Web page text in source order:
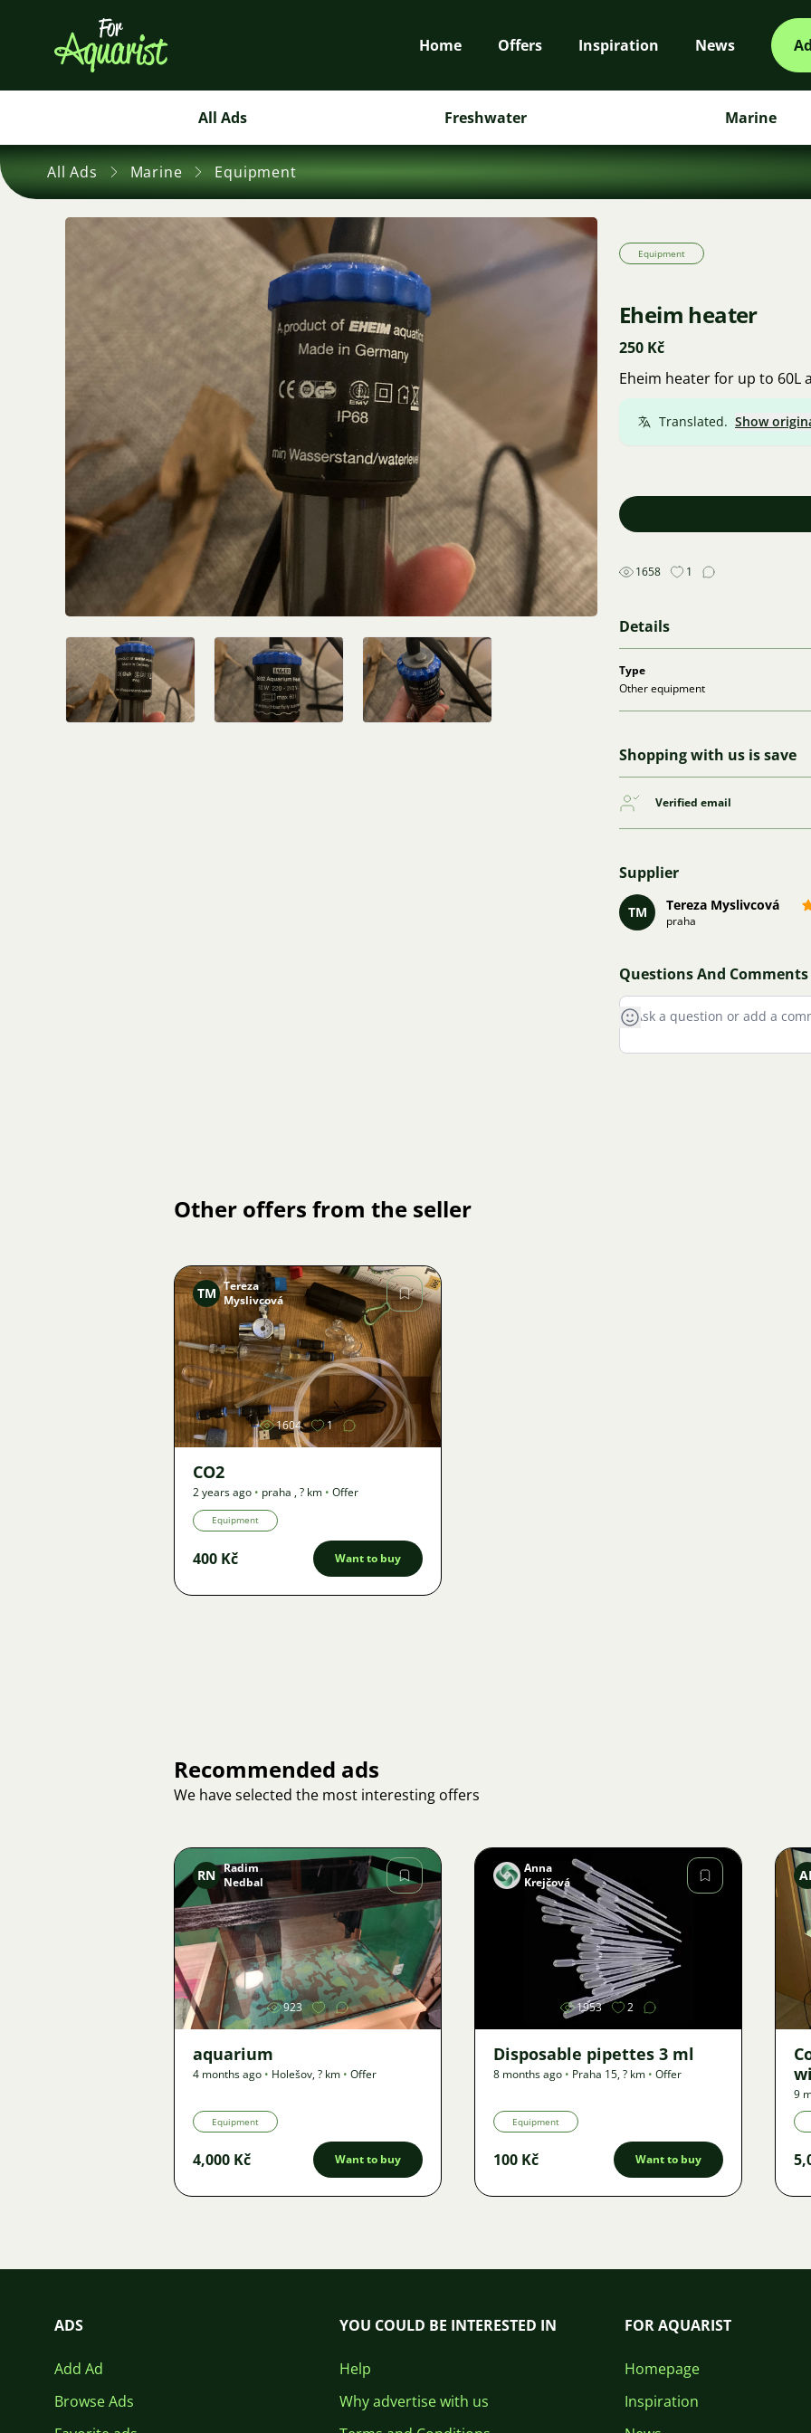
Home Offers Inspiration News
All Ads Freshwater Marine
All Ads Marine Equipment
Equipment
Eheim heater
250 Kč
Eheim heater for up to 60L
Translated. Show
1658 1
Details
Type
Other equipment
Shopping with us is save
Verified email
Supplier
TM Tereza Myslivcová
praha
Questions And Comments
Other offers from the seller
Image
TM Tereza
Myslivcová
1604 1
CO2
2 years ago • praha ,? km • Offer
Equipment
400 Kč Want to buy
Recommended ads
We have selected the most interesting offers
Image
RN Radim
Nedbal
923
aquarium
4 months ago • Holešov,? km • Offer
Equipment
4,000 Kč Want to buy
Image
Anna
Krejčová
1953 2
Disposable pipettes 3 ml
8 months ago • Praha 15,? km • Offer
Equipment
100 Kč Want to buy
9
ADS
Add Ad
Browse Ads
YOU COULD BE INTERESTED IN
Help
Why advertise with us
FOR AQUARIST
Homepage
Inspiration